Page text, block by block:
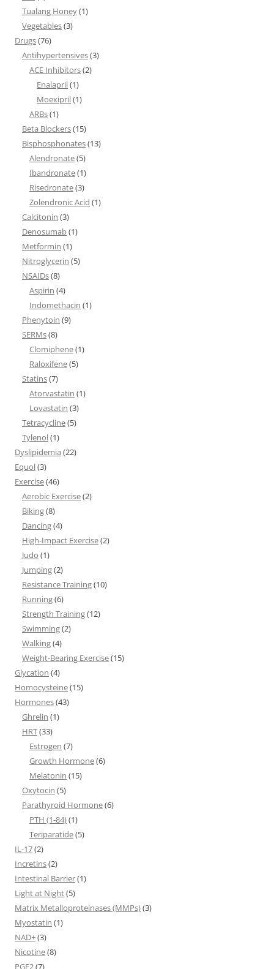
Tualang Honey(1)
Vegetables(3)
Drugs(76)
Antihypertensives(3)
ACE Inhibitors(2)
Enalapril(1)
Moexipril(1)
ARBs(1)
Beta Blockers(15)
Bisphosphonates(13)
Alendronate(5)
Ibandronate(1)
Risedronate(3)
Zolendronic Acid (1)
Calcitonin (3)
Denosumab(1)
Metformin (1)
Nitroglycerin (5)
NSAIDs(8)
Aspirin (4)
Indomethacin (1)
Phenytoin (9)
SERMs(8)
Clomiphene(1)
Raloxifene(5)
Statins(7)
Atorvastatin (1)
Lovastatin (3)
Tetracycline(5)
Tylenol(1)
Dyslipidemia (22)
Equol(3)
Exercise(46)
Aerobic Exercise(2)
Biking(8)
Dancing(4)
High-Impact Exercise(2)
Judo (1)
Jumping(2)
Resistance Training(10)
Running(6)
Strength Training(12)
Swimming(2)
Walking(4)
Weight-Bearing Exercise(15)
Glycation (4)
Homocysteine(15)
Hormones(43)
Ghrelin (1)
HRT(33)
Estrogen (7)
Growth Hormone(6)
Melatonin (15)
Oxytocin (5)
Parathyroid Hormone(6)
PTH (1-84)(1)
Teriparatide(5)
IL-17(2)
Incretins(2)
Intestinal Barrier(1)
Light at Night(5)
Matrix Metalloproteinases (MMPs)(3)
Myostatin (1)
NAD+(3)
Nicotine(8)
PGE2(7)